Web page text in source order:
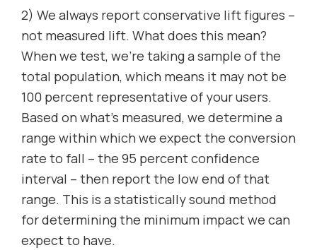
2) We always report conservative lift figures –
not measured lift. What does this mean?
When we test, we’re taking a sample of the
total population, which means it may not be
100 percent representative of your users.
Based on what’s measured, we determine a
range within which we expect the conversion
rate to fall – the 95 percent confidence
interval – then report the low end of that
range. This is a statistically sound method
for determining the minimum impact we can
expect to have.